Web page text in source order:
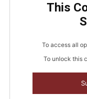
This
To access all
To unlock this